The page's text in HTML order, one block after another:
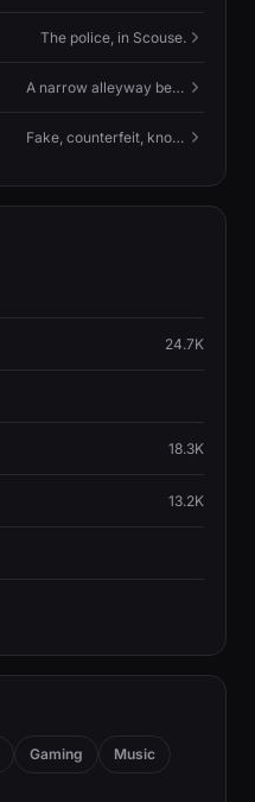
The police, in Scouse.
A narrow alleyway between Liverpool terraces.
Fake, counterfeit, knock-off.
24.7K
18.3K
13.2K
Gaming Music